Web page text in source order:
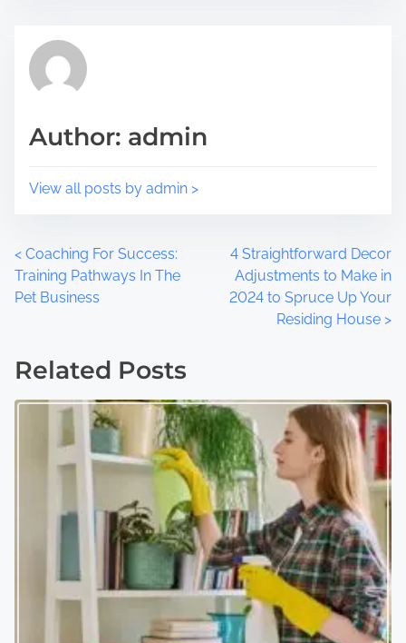
p
s
o
d
i
e
Author: admin
View all posts by admin >
P
o
t
s
< Coaching For Success:
Training Pathways In The
Pet Business
4 Straightforward Decor
Adjustments to Make in
2024 to Spruce Up Your
Residing House >
Related Posts